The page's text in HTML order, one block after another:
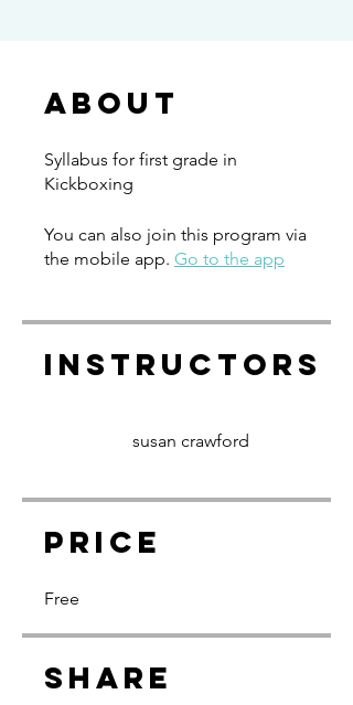
About
Syllabus for first grade in
Kickboxing
You can also join this program via
the mobile app. Go to the app
Instructors
susan crawford
Price
Free
Share